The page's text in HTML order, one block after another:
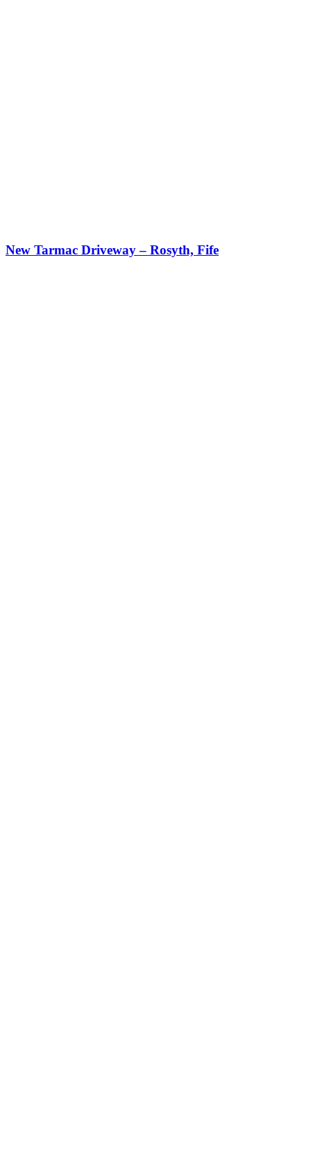
New Tarmac Driveway – Rosyth, Fife